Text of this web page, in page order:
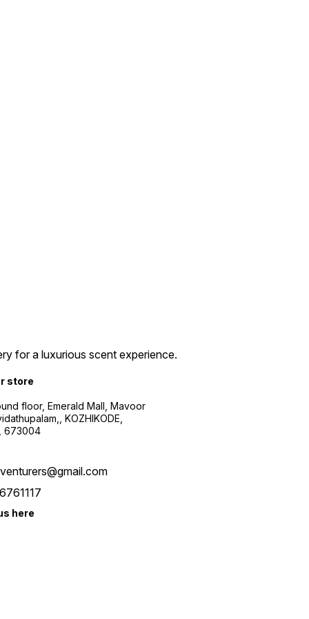
for a luxurious scent experience.
store
floor, Emerald Mall, Mavoor
KOZHIKODE,
673004
here